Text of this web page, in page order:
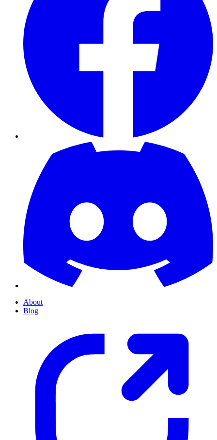
About
Blog